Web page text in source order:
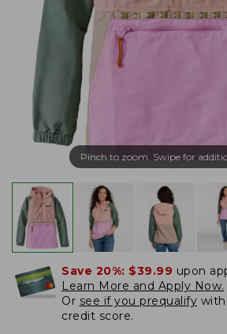
Pinch to zoom. Swipe for
Save 20%: $39.99 upon
Learn More and Apply Now.
Or see if you prequalify
credit score.